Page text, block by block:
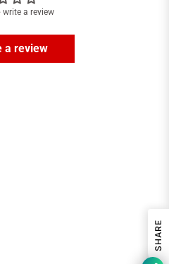
write a review
a review
SHARE